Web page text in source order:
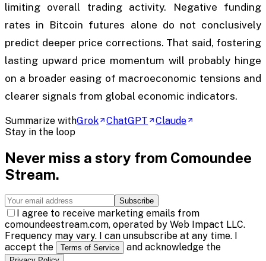
limiting overall trading activity. Negative funding
rates in Bitcoin futures alone do not conclusively
predict deeper price corrections. That said, fostering
lasting upward price momentum will probably hinge
on a broader easing of macroeconomic tensions and
clearer signals from global economic indicators.
Summarize withGrok ChatGPT
Claude
Stay in the loop
Never miss a story from Comoundee
Stream.
Subscribe
I agree to receive marketing emails from
comoundeestream.com, operated by Web Impact LLC.
Frequency may vary. I can unsubscribe at any time. I
accept the
Terms of Service and acknowledge the